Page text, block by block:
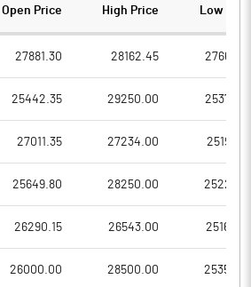
Open Price High Price Low
27881.30 28162.45
25442.35 29250.00
27011.35 27234.00
25649.80 28250.00
26290.15 26543.00
26000.00 28500.00